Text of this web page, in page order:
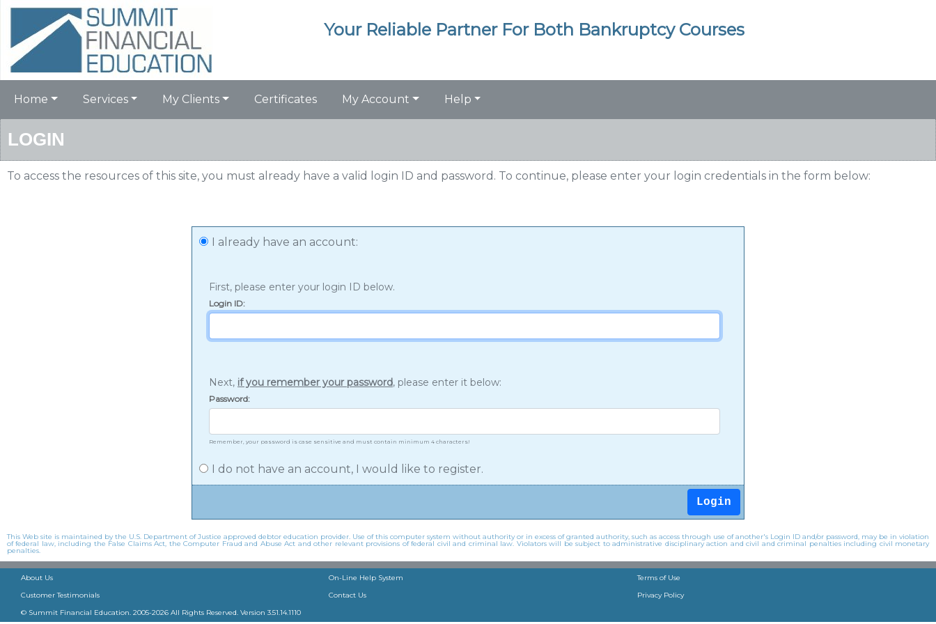
Your Reliable Partner For Both Bankruptcy Courses
Home Services My Clients Certificates My Account Help
LOGIN
To access the resources of this site, you must already have a valid login ID and password. To continue, please enter your login credentials in the form below:
I already have an account:
First, please enter your login ID below.
Login ID:
Next, if you remember your password, please enter it below:
Password:
Remember, your password is case sensitive and must contain minimum 4 characters!
I do not have an account, I would like to register.
This Web site is maintained by the U.S. Department of Justice approved debtor education provider. Use of this computer system without authority or in excess of granted authority, such as access through use of another's Login ID and/or password, may be in violation
of federal law, including the False Claims Act, the Computer Fraud and Abuse Act and other relevant provisions of federal civil and criminal law. Violators will be subject to administrative disciplinary action and civil and criminal penalties including civil monetary
penalties.
About Us On-Line Help System
Terms of Use
Customer Testimonials
Contact Us
Privacy Policy
© Summit Financial Education. 2005-2026 All Rights Reserved. Version 3.51.14.1110